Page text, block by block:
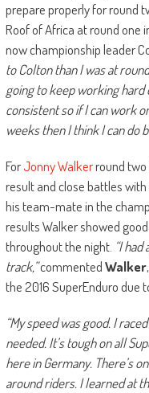
prepare properly for round
Roof of Africa at round one
now championship leader
to Colton than I was at
going to keep working hard
consistent so if I can work
weeks then I think I can do
ForJonny Walkerround two
result and close battles
his team-mate in the
results Walker showed
throughout the night. “I
track,”commentedWalker
the 2016 SuperEnduro due
“My speed was good. I
needed. It’s tough on all
here in Germany. There’s
around riders. I learned at